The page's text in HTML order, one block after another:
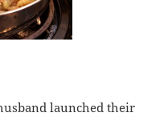
launched their